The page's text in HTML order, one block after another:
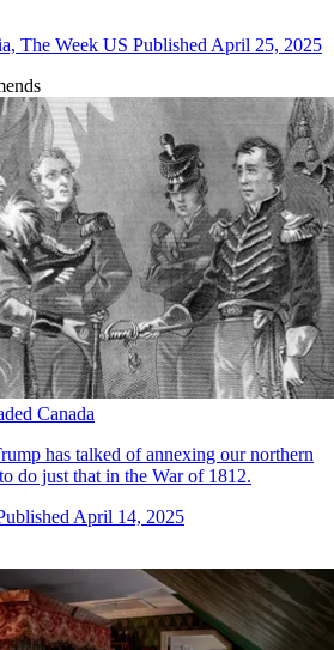
The Week US Published April 25, 2025
Canada
has talked of annexing our northern
do just that in the War of 1812.
April 14, 2025